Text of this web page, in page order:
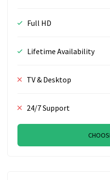
Full HD
Lifetime Availability
TV & Desktop
24/7 Support